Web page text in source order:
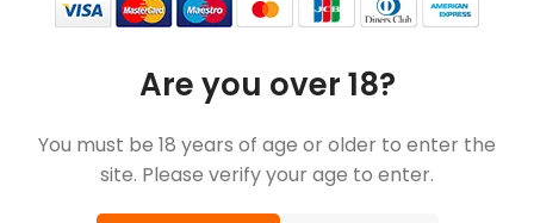
Are you over 18?
You must be 18 years of age or older to enter the
site. Please verify your age to enter.